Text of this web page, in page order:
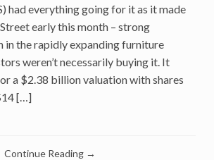
had everything going for it as it made
early this month – strong
the rapidly expanding furniture
weren’t necessarily buying it. It
a $2.38 billion valuation with shares
[…]
Continue Reading →